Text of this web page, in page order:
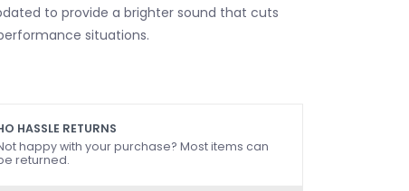
to provide a brighter sound that cuts
situations.
knobs, for versatile sound shaping.
for Precise Tone Shaping: Vintage Plus
HASSLE RETURNS
happy with your purchase? Most items can
returned.